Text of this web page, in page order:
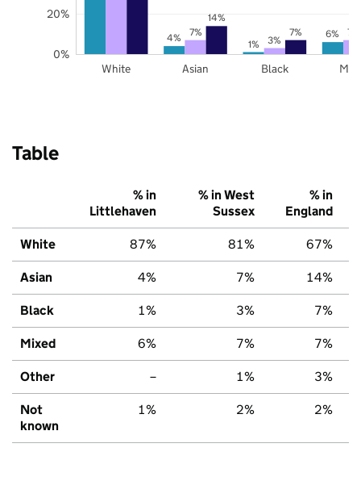
4% 1%
6%
7%
3%
7%
14%
7%
White Asian Black
0%
20%
Table
% in
Littlehaven
% in West
Sussex
% in
England
White 87% 81% 67%
Asian 4% 7% 14%
Black 1% 3% 7%
Mixed 6% 7% 7%
Other – 1% 3%
Not
known
1% 2% 2%